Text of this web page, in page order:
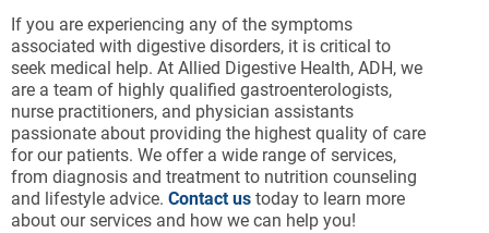
If you are experiencing any of the symptoms
associated with digestive disorders, it is critical to
seek medical help. At Allied Digestive Health, ADH, we
are a team of highly qualified gastroenterologists,
nurse practitioners, and physician assistants
passionate about providing the highest quality of care
for our patients. We offer a wide range of services,
from diagnosis and treatment to nutrition counseling
and lifestyle advice. Contact us today to learn more
about our services and how we can help you!